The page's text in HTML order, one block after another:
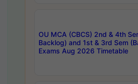
OU MCA (CBCS) 2nd & 4th
Backlog) and 1st & 3rd Sem
Exams Aug 2026 Timetable